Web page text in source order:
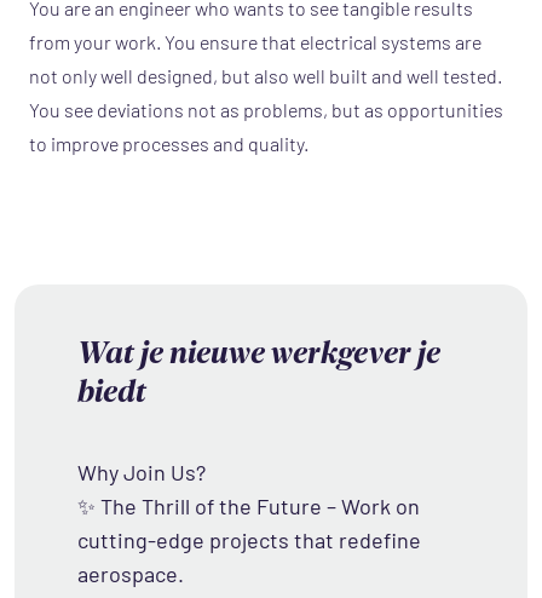
You are an engineer who wants to see tangible results
from your work. You ensure that electrical systems are
not only well designed, but also well built and well tested.
You see deviations not as problems, but as opportunities
to improve processes and quality.
Wat je nieuwe werkgever je
biedt
Why Join Us?
✨ The Thrill of the Future – Work on
cutting-edge projects that redefine
aerospace.